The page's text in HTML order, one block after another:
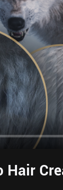
Hair